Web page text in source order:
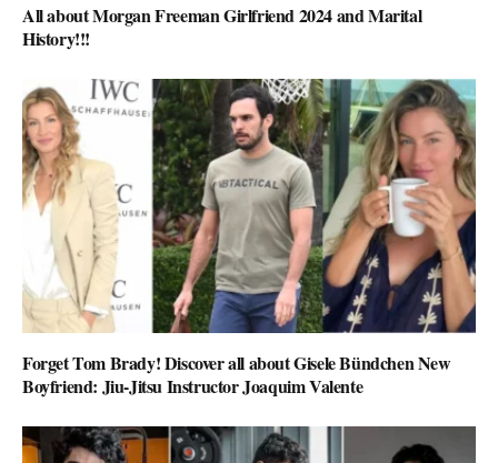
All about Morgan Freeman Girlfriend 2024 and Marital
History!!!
Forget Tom Brady! Discover all about Gisele Bündchen New
Boyfriend: Jiu-Jitsu Instructor Joaquim Valente